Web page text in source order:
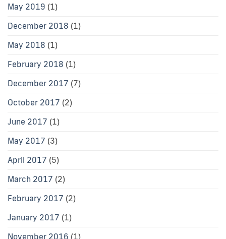
May 2019 (1)
December 2018 (1)
May 2018 (1)
February 2018 (1)
December 2017 (7)
October 2017 (2)
June 2017 (1)
May 2017 (3)
April 2017 (5)
March 2017 (2)
February 2017 (2)
January 2017 (1)
November 2016 (1)